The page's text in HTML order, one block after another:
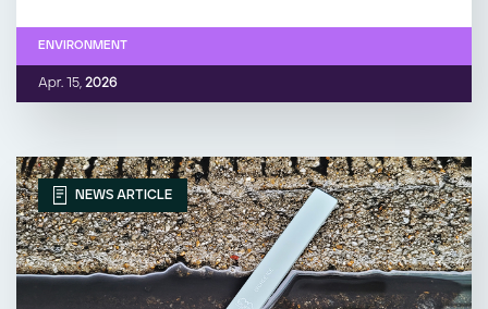
Apr. 15, 2026
ENVIRONMENT
NEWS ARTICLE